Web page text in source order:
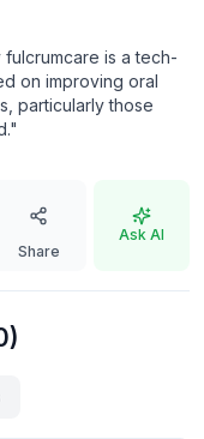
is a tech-
on improving oral
particularly those
"
Share
Ask AI
)